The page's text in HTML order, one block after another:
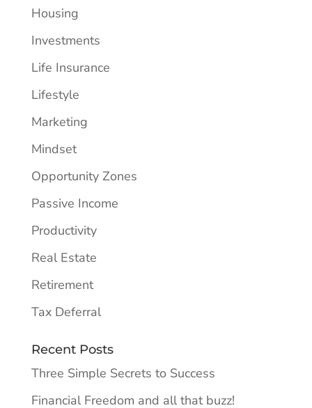
Housing
Investments
Life Insurance
Lifestyle
Marketing
Mindset
Opportunity Zones
Passive Income
Productivity
Real Estate
Retirement
Tax Deferral
Recent Posts
Three Simple Secrets to Success
Financial Freedom and all that buzz!